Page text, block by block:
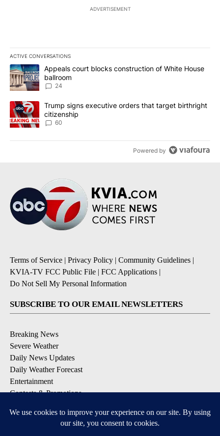
ADVERTISEMENT
ACTIVE CONVERSATIONS
The following is a list of the most commented articles in the last
A trending article titled "Appeals court blocks construction of
Appeals court blocks construction of White House
ballroom
24
A trending article titled "Trump signs executive orders that
Trump signs executive orders that target birthright
citizenship
60
Powered by
Terms of Service | Privacy Policy | Community Guidelines |
KVIA-TV FCC Public File | FCC Applications |
Do Not Sell My Personal Information
SUBSCRIBE TO OUR EMAIL NEWSLETTERS
Breaking News
Severe Weather
Daily News Updates
Daily Weather Forecast
Entertainment
Contests & Promotions
DOWNLOAD OUR APPS